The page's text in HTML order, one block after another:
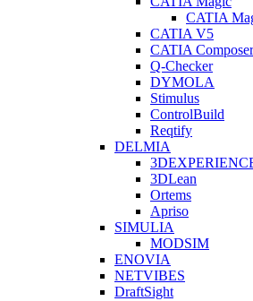
CATIA
CATIA V5
CATIA Composer
Q-Checker
DYMOLA
Stimulus
ControlBuild
Reqtify
DELMIA
3DLean
Ortems
Apriso
SIMULIA
MODSIM
ENOVIA
NETVIBES
DraftSight